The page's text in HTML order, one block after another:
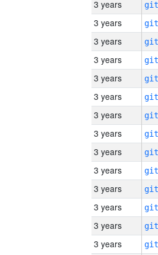
3 years
3 years
3 years
3 years
3 years
3 years
3 years
3 years
3 years
3 years
3 years
3 years
3 years
3 years